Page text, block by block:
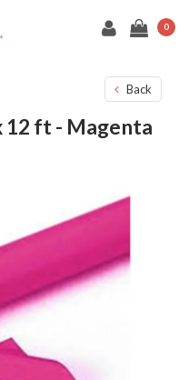
0
Back
12 ft - Magenta